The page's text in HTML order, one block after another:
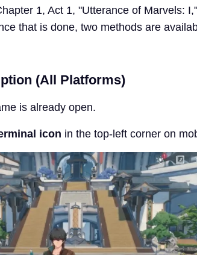
1, Act 1, "Utterance of Marvels:
that is done, two methods are
(All Platforms)
is already open.
icon in the top-left corner on